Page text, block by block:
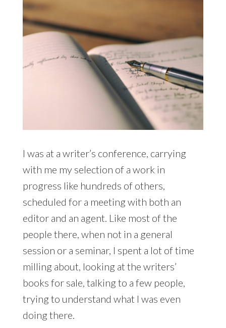
I was at a writer’s conference, carrying
with me my selection of a work in
progress like hundreds of others,
scheduled for a meeting with both an
editor and an agent. Like most of the
people there, when not in a general
session or a seminar, I spent a lot of time
milling about, looking at the writers’
books for sale, talking to a few people,
trying to understand what I was even
doing there.